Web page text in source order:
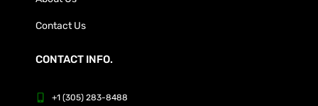
Contact Us
CONTACT INFO.
+1 (305) 283-8488